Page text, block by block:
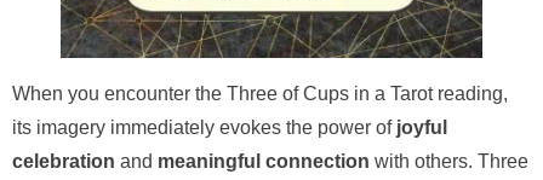
When you encounter the Three of Cups in a Tarot reading,
its imagery immediately evokes the power of joyful
celebration and meaningful connection with others. Three